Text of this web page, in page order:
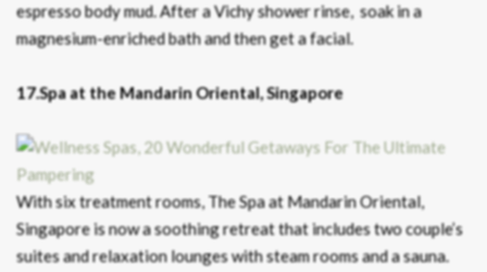
espresso body mud. After a Vichy shower rinse, soak in a
magnesium-enriched bath and then get a facial.
17.Spa at the Mandarin Oriental, Singapore
With six treatment rooms, The Spa at Mandarin Oriental,
Singapore is now a soothing retreat that includes two couple’s
suites and relaxation lounges with steam rooms and a sauna.